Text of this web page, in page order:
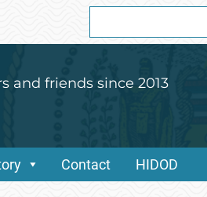
for:
and friends since 2013
Contact HIDOD